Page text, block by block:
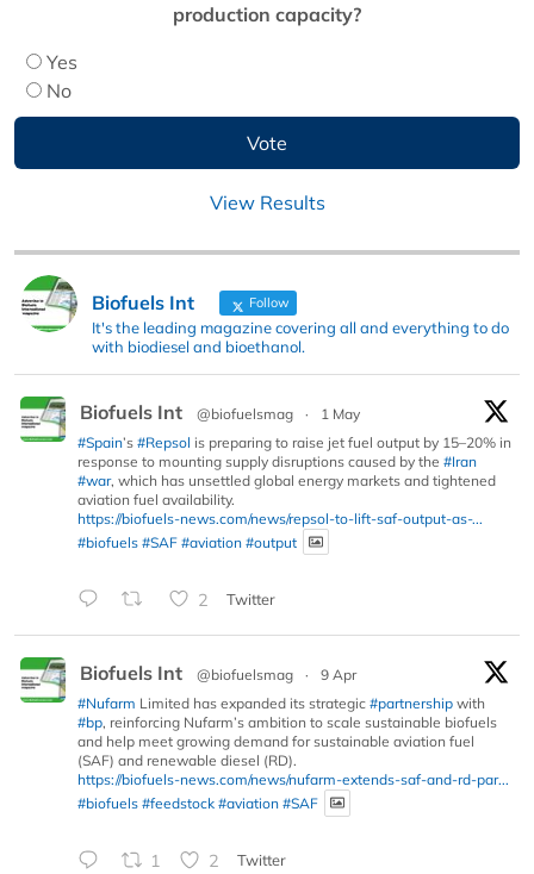
production capacity?
Yes
No
View Results
Biofuels Int Follow
It's the leading magazine covering all and everything to do
with biodiesel and bioethanol.
Biofuels Int @biofuelsmag ·
1 May
#Spain’s #Repsol is preparing to raise jet fuel output by 15–20% in
response to mounting supply disruptions caused by the #Iran
#war, which has unsettled global energy markets and tightened
aviation fuel availability.
https://biofuels-news.com/news/repsol-to-lift-saf-output-as-...
#biofuels #SAF #aviation #output
2 Twitter
Biofuels Int @biofuelsmag ·
9 Apr
#Nufarm Limited has expanded its strategic #partnership with
#bp, reinforcing Nufarm’s ambition to scale sustainable biofuels
and help meet growing demand for sustainable aviation fuel
(SAF) and renewable diesel (RD).
https://biofuels-news.com/news/nufarm-extends-saf-and-rd-par...
#biofuels #feedstock #aviation #SAF
1 2 Twitter